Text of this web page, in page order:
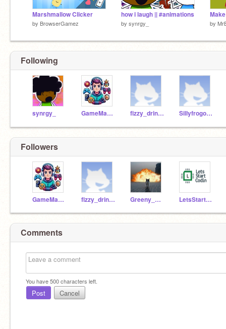
Marshmallow Clicker
by BrowserGamez
how i laugh || #animations
by synrgy_ by
Following
synrgy_ GameMaker3543 fizzy_drinks_club Sillyfrogo776
Followers
GameMaker3543 fizzy_drinks_club Greeny_Programs LetsStartCodin
Comments
You have500characters left.
Post Cancel